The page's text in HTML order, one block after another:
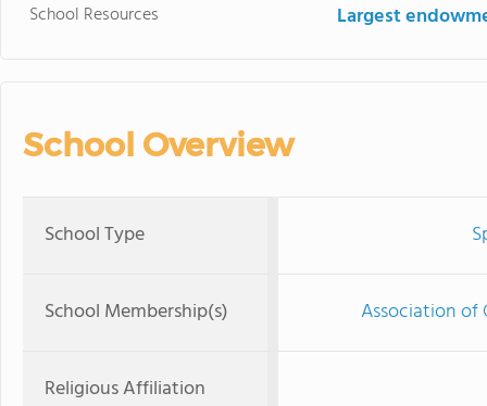
School Resources Largest
School Overview
School Type
School Membership(s) Association of
Religious Affiliation